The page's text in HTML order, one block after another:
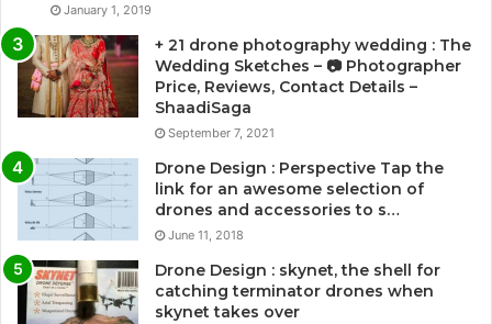
January 1, 2019
+ 21 drone photography wedding : The
Wedding Sketches – 📷 Photographer
Price, Reviews, Contact Details –
ShaadiSaga
September 7, 2021
Drone Design : Perspective Tap the
link for an awesome selection of
drones and accessories to s…
June 11, 2018
Drone Design : skynet, the shell for
catching terminator drones when
skynet takes over